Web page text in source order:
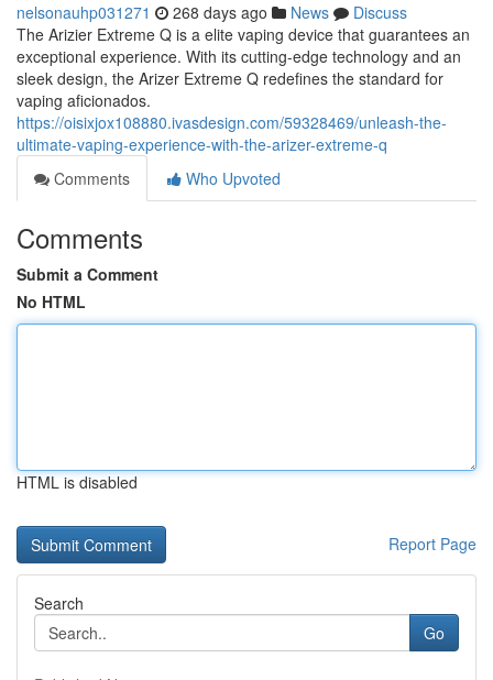
nelsonauhp031271 268 days ago News
Discuss
The Arizier Extreme Q is a elite vaping device that guarantees an
exceptional experience. With its cutting-edge technology and an
sleek design, the Arizer Extreme Q redefines the standard for
vaping aficionados.
https://oisixjox108880.ivasdesign.com/59328469/unleash-the-
ultimate-vaping-experience-with-the-arizer-extreme-q
Comments
Who Upvoted
Comments
Submit a Comment
No HTML
HTML is disabled
Report Page
Search
Go